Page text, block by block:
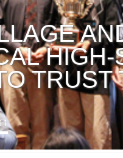
HIGH-
TRUST